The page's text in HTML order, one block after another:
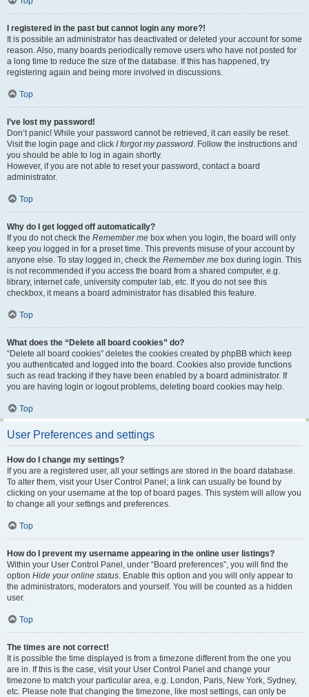
I registered in the past but cannot login any more?!
It is possible an administrator has deactivated or deleted your account for some
reason. Also, many boards periodically remove users who have not posted for
a long time to reduce the size of the database. If this has happened, try
registering again and being more involved in discussions.
Top
I’ve lost my password!
Don’t panic! While your password cannot be retrieved, it can easily be reset.
Visit the login page and click I forgot my password. Follow the instructions and
you should be able to log in again shortly.
However, if you are not able to reset your password, contact a board
administrator.
Top
Why do I get logged off automatically?
If you do not check the Remember me box when you login, the board will only
keep you logged in for a preset time. This prevents misuse of your account by
anyone else. To stay logged in, check the Remember me box during login. This
is not recommended if you access the board from a shared computer, e.g.
library, internet cafe, university computer lab, etc. If you do not see this
checkbox, it means a board administrator has disabled this feature.
Top
What does the “Delete all board cookies” do?
“Delete all board cookies” deletes the cookies created by phpBB which keep
you authenticated and logged into the board. Cookies also provide functions
such as read tracking if they have been enabled by a board administrator. If
you are having login or logout problems, deleting board cookies may help.
Top
User Preferences and settings
How do I change my settings?
If you are a registered user, all your settings are stored in the board database.
To alter them, visit your User Control Panel; a link can usually be found by
clicking on your username at the top of board pages. This system will allow you
to change all your settings and preferences.
Top
How do I prevent my username appearing in the online user listings?
Within your User Control Panel, under “Board preferences”, you will find the
option Hide your online status. Enable this option and you will only appear to
the administrators, moderators and yourself. You will be counted as a hidden
user.
Top
The times are not correct!
It is possible the time displayed is from a timezone different from the one you
are in. If this is the case, visit your User Control Panel and change your
timezone to match your particular area, e.g. London, Paris, New York, Sydney,
etc. Please note that changing the timezone, like most settings, can only be